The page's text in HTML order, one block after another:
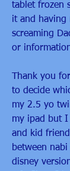
tablet frozen
it and having
screaming
or
Thank you
to decide
my 2.5 yo
my ipad but
and kid
between
disney